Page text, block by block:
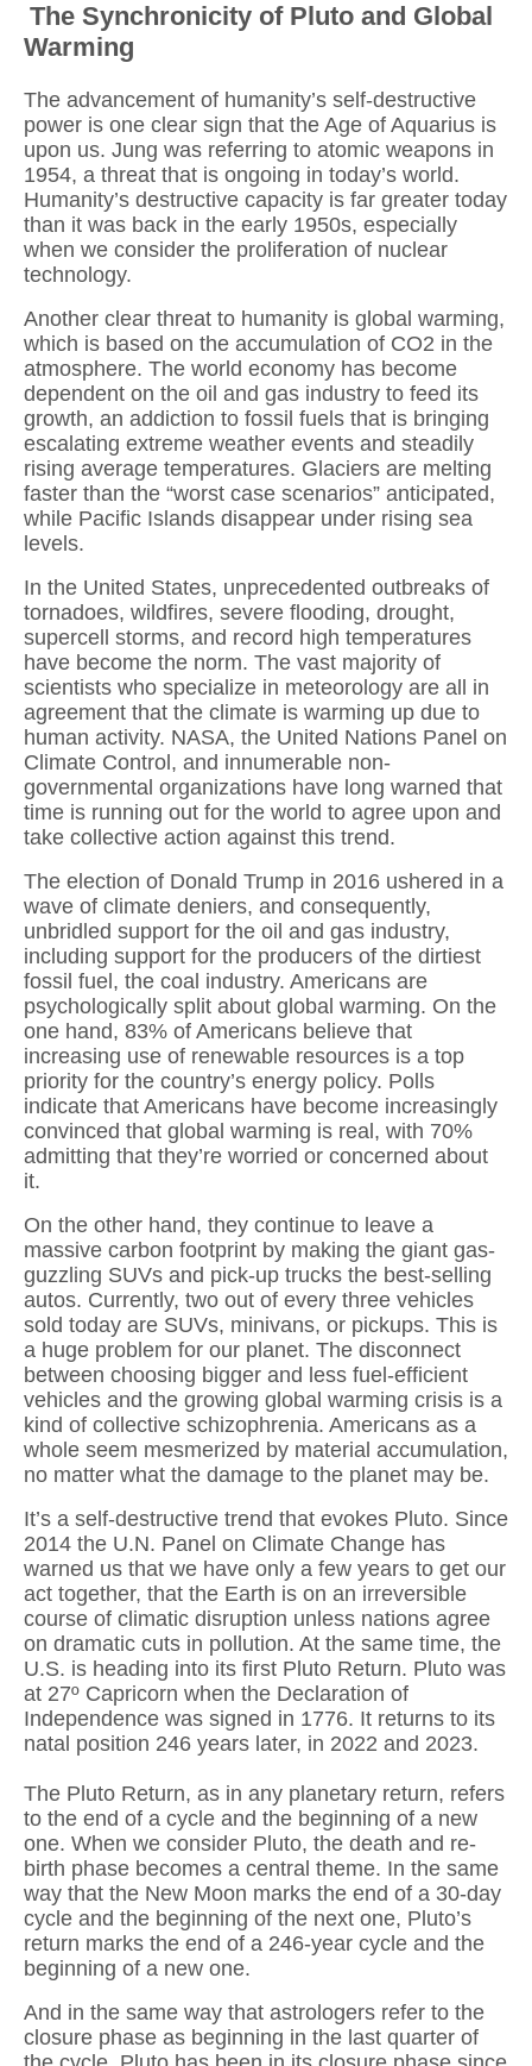
The Synchronicity of Pluto and Global
Warming
The advancement of humanity’s self-destructive
power is one clear sign that the Age of Aquarius is
upon us. Jung was referring to atomic weapons in
1954, a threat that is ongoing in today’s world.
Humanity’s destructive capacity is far greater today
than it was back in the early 1950s, especially
when we consider the proliferation of nuclear
technology.
Another clear threat to humanity is global warming,
which is based on the accumulation of CO2 in the
atmosphere. The world economy has become
dependent on the oil and gas industry to feed its
growth, an addiction to fossil fuels that is bringing
escalating extreme weather events and steadily
rising average temperatures. Glaciers are melting
faster than the “worst case scenarios” anticipated,
while Pacific Islands disappear under rising sea
levels.
In the United States, unprecedented outbreaks of
tornadoes, wildfires, severe flooding, drought,
supercell storms, and record high temperatures
have become the norm. The vast majority of
scientists who specialize in meteorology are all in
agreement that the climate is warming up due to
human activity. NASA, the United Nations Panel on
Climate Control, and innumerable non-
governmental organizations have long warned that
time is running out for the world to agree upon and
take collective action against this trend.
The election of Donald Trump in 2016 ushered in a
wave of climate deniers, and consequently,
unbridled support for the oil and gas industry,
including support for the producers of the dirtiest
fossil fuel, the coal industry. Americans are
psychologically split about global warming. On the
one hand, 83% of Americans believe that
increasing use of renewable resources is a top
priority for the country’s energy policy. Polls
indicate that Americans have become increasingly
convinced that global warming is real, with 70%
admitting that they’re worried or concerned about
it.
On the other hand, they continue to leave a
massive carbon footprint by making the giant gas-
guzzling SUVs and pick-up trucks the best-selling
autos. Currently, two out of every three vehicles
sold today are SUVs, minivans, or pickups. This is
a huge problem for our planet. The disconnect
between choosing bigger and less fuel-efficient
vehicles and the growing global warming crisis is a
kind of collective schizophrenia. Americans as a
whole seem mesmerized by material accumulation,
no matter what the damage to the planet may be.
It’s a self-destructive trend that evokes Pluto. Since
2014 the U.N. Panel on Climate Change has
warned us that we have only a few years to get our
act together, that the Earth is on an irreversible
course of climatic disruption unless nations agree
on dramatic cuts in pollution. At the same time, the
U.S. is heading into its first Pluto Return. Pluto was
at 27º Capricorn when the Declaration of
Independence was signed in 1776. It returns to its
natal position 246 years later, in 2022 and 2023.
The Pluto Return, as in any planetary return, refers
to the end of a cycle and the beginning of a new
one. When we consider Pluto, the death and re-
birth phase becomes a central theme. In the same
way that the New Moon marks the end of a 30-day
cycle and the beginning of the next one, Pluto’s
return marks the end of a 246-year cycle and the
beginning of a new one.
And in the same way that astrologers refer to the
closure phase as beginning in the last quarter of